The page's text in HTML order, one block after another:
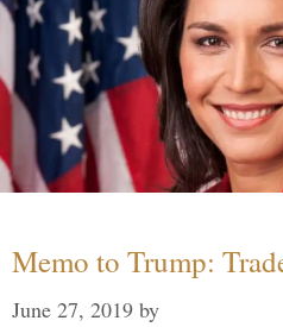
Memo to Trump:
June 27, 2019 by